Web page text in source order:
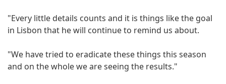
"Every little details counts and it is things like the goal
in Lisbon that he will continue to remind us about.
"We have tried to eradicate these things this season
and on the whole we are seeing the results."